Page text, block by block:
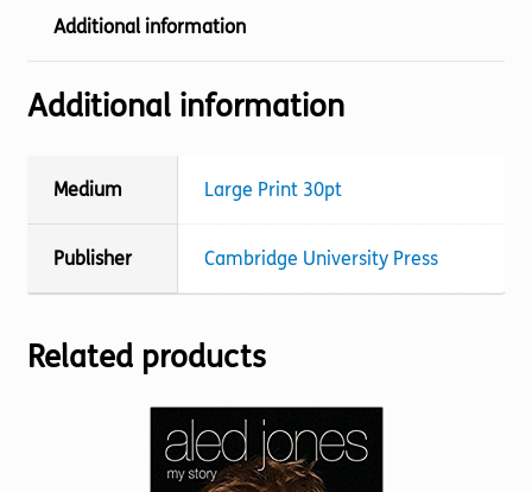
Additional information
Additional information
Medium Large Print 30pt
Publisher Cambridge University Press
Related products